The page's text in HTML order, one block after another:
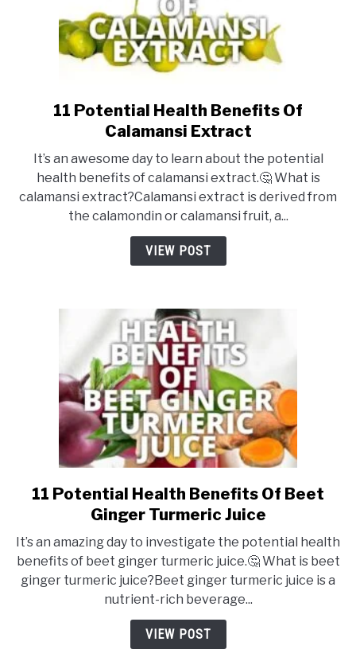
link
to
Potential
Health
Benefits
Of
Calamansi
11 Potential Health Benefits Of
Calamansi Extract
It’s an awesome day to learn about the potential
health benefits of calamansi extract.🤔 What is
calamansi extract?Calamansi extract is derived from
the calamondin or calamansi fruit, a...
VIEW POST
link
to
Potential
Health
Benefits
Of
Beet
11 Potential Health Benefits Of Beet
Ginger Turmeric Juice
It’s an amazing day to investigate the potential health
benefits of beet ginger turmeric juice.🤔 What is beet
ginger turmeric juice?Beet ginger turmeric juice is a
nutrient-rich beverage...
VIEW POST